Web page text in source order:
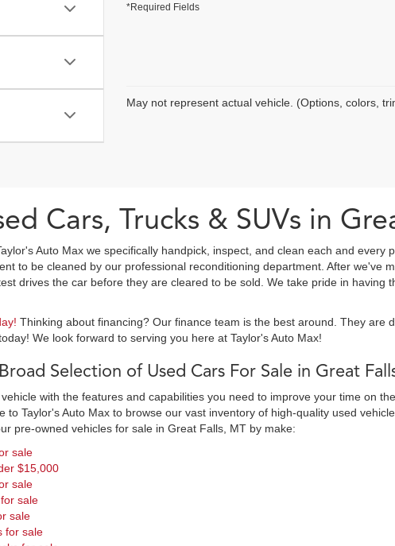
*Required Fields
May not represent actual vehicle. (Options, colors,
Cars, Trucks & SUVs in
Auto Max we specifically handpick, inspect, and clean each and
to be cleaned by our professional reconditioning department. After we've
drives the car before they are cleared to be sold. We take pride in
Thinking about financing? Our finance team is the best around. They are
We look forward to serving you here at Taylor's Auto Max!
Selection of Used Cars For Sale in Great
with the features and capabilities you need to improve your time on
to Taylor's Auto Max to browse our vast inventory of high-quality used
pre-owned vehicles for sale in Great Falls, MT by make:
sale
$15,000
sale
sale
sale
for sale